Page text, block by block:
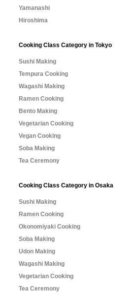
Yamanashi
Hiroshima
Cooking Class Category in Tokyo
Sushi Making
Tempura Cooking
Wagashi Making
Ramen Cooking
Bento Making
Vegetarian Cooking
Vegan Cooking
Soba Making
Tea Ceremony
Cooking Class Category in Osaka
Sushi Making
Ramen Cooking
Okonomiyaki Cooking
Soba Making
Udon Making
Wagashi Making
Vegetarian Cooking
Tea Ceremony